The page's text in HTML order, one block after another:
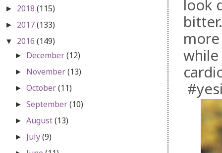
look
► 2018 (115)
► 2017(133)
▼ 2016 (149)
► December(12)
► November(13)
►October(11)
►September(10)
►August(13)
► July(9)